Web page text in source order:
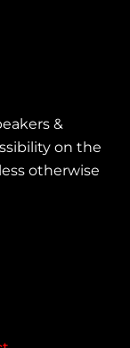
&
on the
otherwise